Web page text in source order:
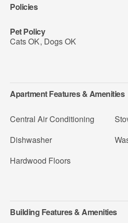
Policies
Pet Policy
Cats OK, Dogs OK
Apartment Features & Amenities
Central Air Conditioning
Dishwasher
Hardwood Floors
Building Features & Amenities